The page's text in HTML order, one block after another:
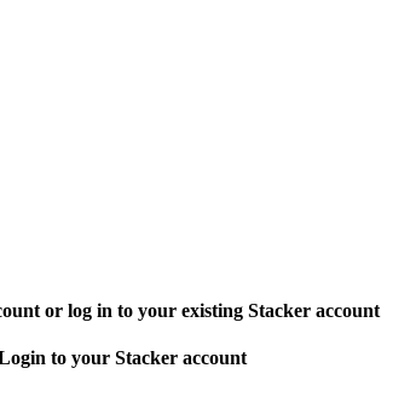
or log in to your existing Stacker account
to your Stacker account